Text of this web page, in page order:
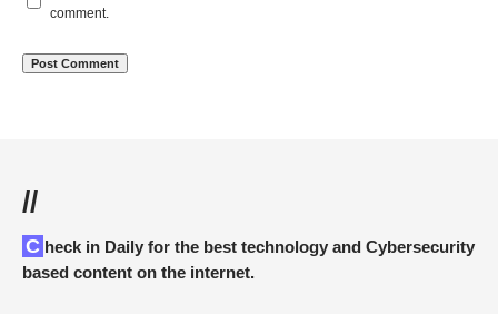
comment.
//
Check in Daily for the best technology and Cybersecurity
based content on the internet.